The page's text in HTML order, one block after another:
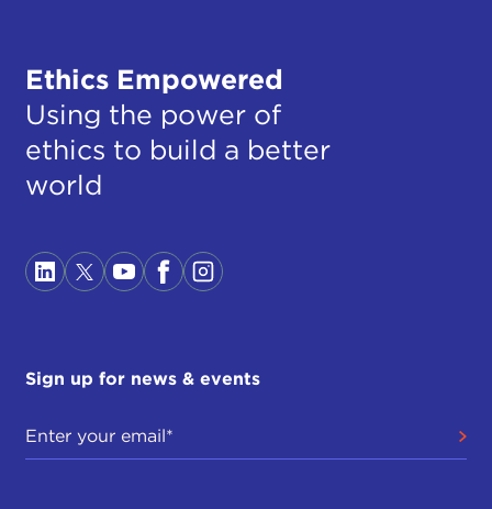
Ethics Empowered
Using the power of
ethics to build a better
world
Sign up for news & events